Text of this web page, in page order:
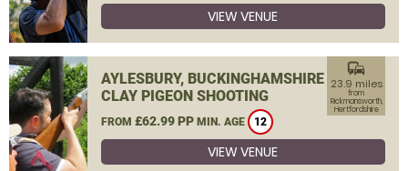
VIEW VENUE
AYLESBURY, BUCKINGHAMSHIRE
CLAY PIGEON SHOOTING
FROM £62.99 PP MIN. AGE 12
commute
23.9 miles
from
Rickmansworth,
Hertfordshire
VIEW VENUE